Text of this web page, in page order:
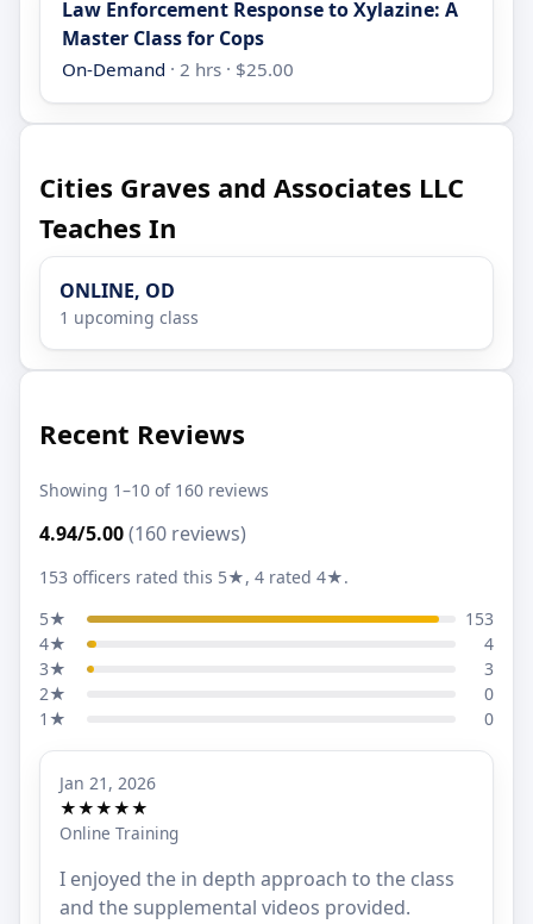
Law Enforcement Response to Xylazine: A
Master Class for Cops
On-Demand · 2 hrs · $25.00
Cities Graves and Associates LLC
Teaches In
ONLINE, OD
1 upcoming class
Recent Reviews
Showing 1–10 of 160 reviews
4.94/5.00(160 reviews)
153 officers rated this 5★, 4 rated 4★.
5★
153
4★
4
3★
3
2★
0
1★
0
Jan 21, 2026
★★★★★
Online Training
I enjoyed the in depth approach to the class
and the supplemental videos provided.